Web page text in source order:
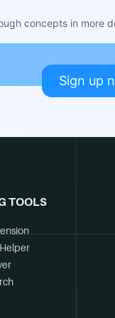
concepts in
Sign up
TOOLS